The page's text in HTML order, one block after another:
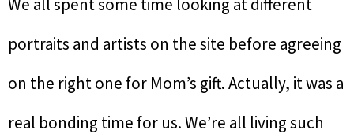
portraits and artists on the site before agreeing
on the right one for Mom’s gift. Actually, it was a
real bonding time for us. We’re all living such